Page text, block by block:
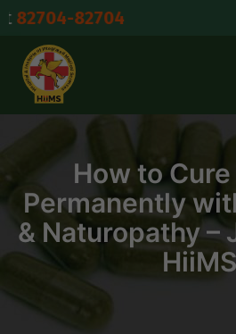
Skip
content
How to
Permanently
& Naturopathy –
HiiMS